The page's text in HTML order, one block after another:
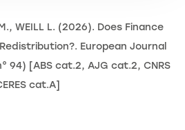
M., WEILL L. (2026). Does Finance
European Journal
94) [ABS cat.2, AJG cat.2, CNRS
cat.A]